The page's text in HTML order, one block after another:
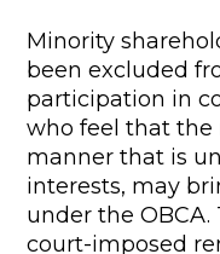
Minority
been excluded
participation in
who feel that the
manner that is
interests, may
under the
court-imposed